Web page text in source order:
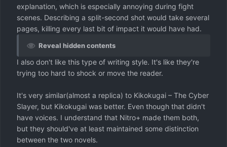
explanation, which is especially annoying during fight
scenes. Describing a split-second shot would take several
pages, killing every last bit of impact it would have had.
Reveal hidden contents
I also don't like this type of writing style. It's like they're
trying too hard to shock or move the reader.
It's very similar(almost a replica) to Kikokugai – The Cyber
Slayer, but Kikokugai was better. Even though that didn't
have voices. I understand that Nitro+ made them both,
but they should've at least maintained some distinction
between the two novels.